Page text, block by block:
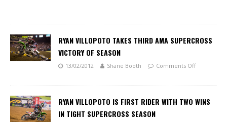
RYAN VILLOPOTO TAKES THIRD AMA SUPERCROSS
VICTORY OF SEASON
13/02/2012 Shane Booth Comments Off
RYAN VILLOPOTO IS FIRST RIDER WITH TWO WINS
IN TIGHT SUPERCROSS SEASON